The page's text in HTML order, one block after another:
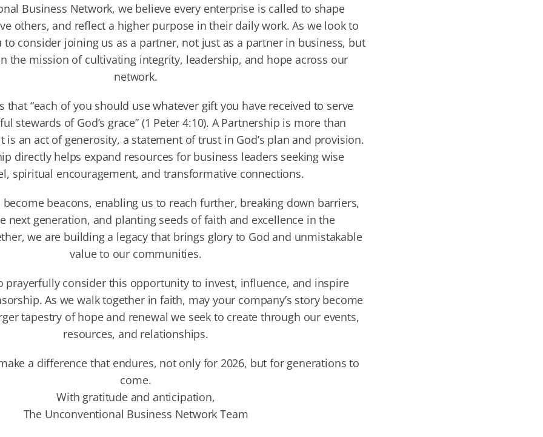
Business Network, we believe every enterprise is called to shape
others, and reflect a higher purpose in their daily work. As we look to
to consider joining us as a partner, not just as a partner in business, but
the mission of cultivating integrity, leadership, and hope across our
network.
that “each of you should use whatever gift you have received to serve
stewards of God’s grace” (1 Peter 4:10). A Partnership is more than
an act of generosity, a statement of trust in God’s plan and provision.
directly helps expand resources for business leaders seeking wise
spiritual encouragement, and transformative connections.
beacons, enabling us to reach further, breaking down barriers,
next generation, and planting seeds of faith and excellence in the
we are building a legacy that brings glory to God and unmistakable
value to our communities.
prayerfully consider this opportunity to invest, influence, and inspire
As we walk together in faith, may your company’s story become
tapestry of hope and renewal we seek to create through our events,
resources, and relationships.
a difference that endures, not only for 2026, but for generations to
come.
With gratitude and anticipation,
The Unconventional Business Network Team